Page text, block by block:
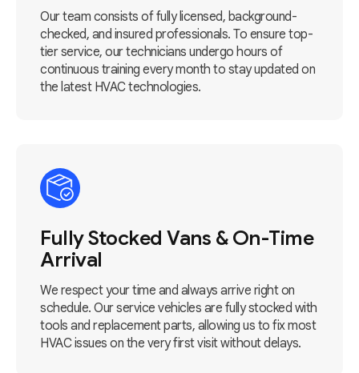
Our team consists of fully licensed, background-
checked, and insured professionals. To ensure top-
tier service, our technicians undergo hours of
continuous training every month to stay updated on
the latest HVAC technologies.
Fully Stocked Vans & On-Time
Arrival
We respect your time and always arrive right on
schedule. Our service vehicles are fully stocked with
tools and replacement parts, allowing us to fix most
HVAC issues on the very first visit without delays.